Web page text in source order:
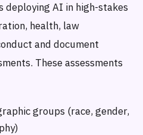
deploying AI in high-stakes
health, law
and document
These assessments
groups (race, gender,